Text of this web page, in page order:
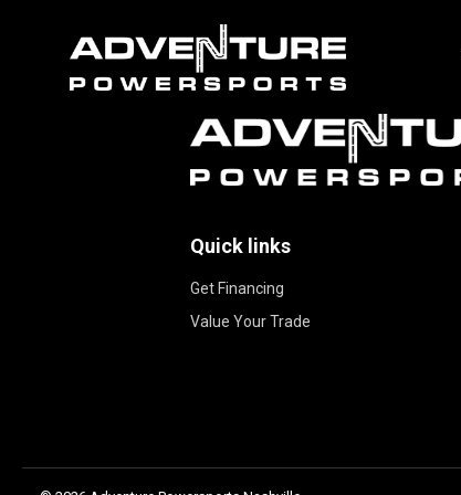
Quick links
Get Financing
Value Your Trade